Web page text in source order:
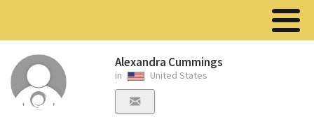
Alexandra Cummings
in United States